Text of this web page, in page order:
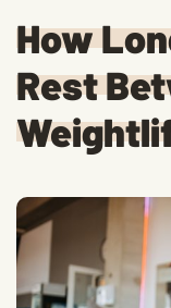
How
Rest